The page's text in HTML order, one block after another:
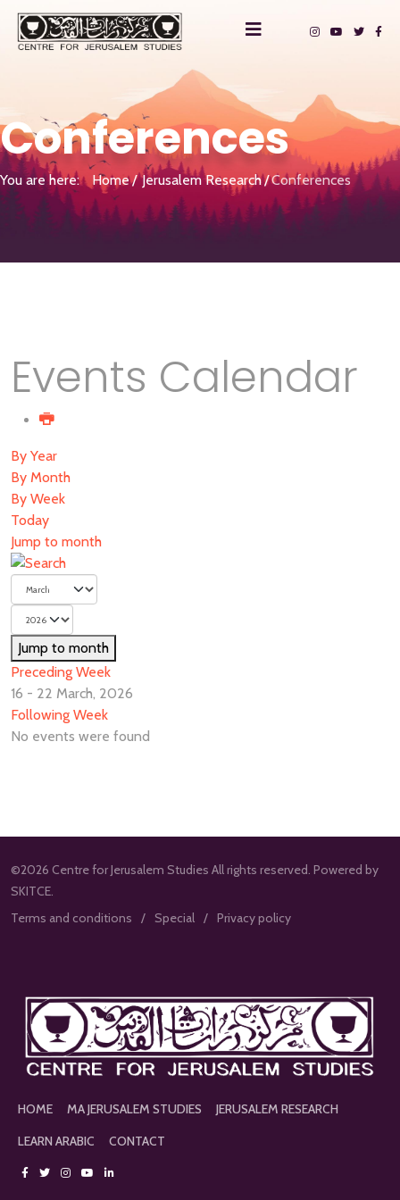
Conferences
You are here: Home Jerusalem Research Conferences
Events Calendar
By Year
By Month
By Week
Today
Jump to month
Jump to month
Preceding Week
16 - 22 March, 2026
Following Week
No events were found
©2026 Centre for Jerusalem Studies All rights reserved. Powered by
SKITCE.
Terms and conditions
Special Privacy policy
HOME MA JERUSALEM STUDIES
JERUSALEM RESEARCH
LEARN ARABIC
CONTACT